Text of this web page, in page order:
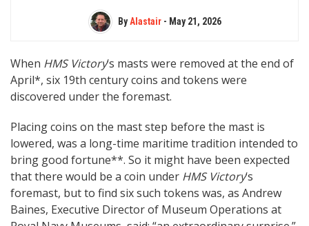
ByAlastair- May 21, 2026
When HMS Victory‘s masts were removed at the end of
April*, six 19th century coins and tokens were
discovered under the foremast.
Placing coins on the mast step before the mast is
lowered, was a long-time maritime tradition intended to
bring good fortune**. So it might have been expected
that there would be a coin under HMS Victory‘s
foremast, but to find six such tokens was, as Andrew
Baines, Executive Director of Museum Operations at